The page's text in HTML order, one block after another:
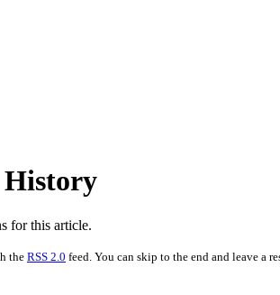
for this article.
the RSS 2.0 feed. You can skip to the end and leave a